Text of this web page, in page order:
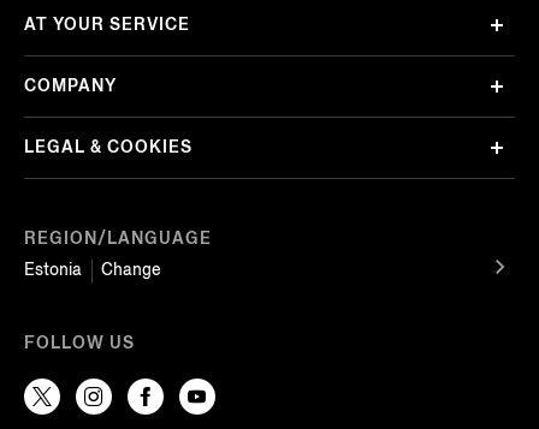
REGION/LANGUAGE
Estonia
Change
AT YOUR SERVICE
COMPANY
LEGAL & COOKIES
FOLLOW US